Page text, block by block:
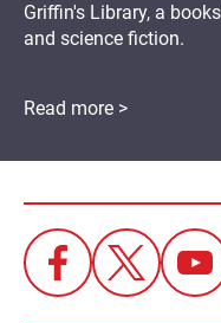
Griffin's Library, a
and science fiction.
Read more >